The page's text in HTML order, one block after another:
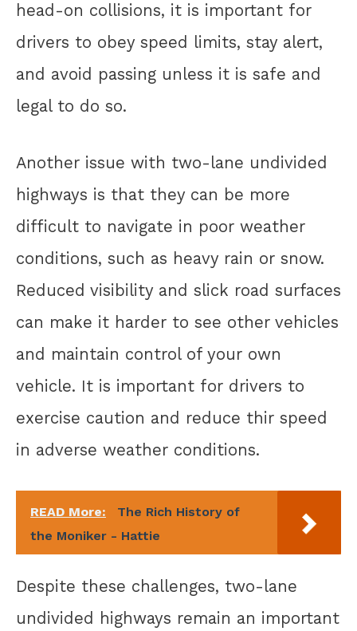
head-on collisions, it is important for
drivers to obey speed limits, stay alert,
and avoid passing unless it is safe and
legal to do so.
Another issue with two-lane undivided
highways is that they can be more
difficult to navigate in poor weather
conditions, such as heavy rain or snow.
Reduced visibility and slick road surfaces
can make it harder to see other vehicles
and maintain control of your own
vehicle. It is important for drivers to
exercise caution and reduce thir speed
in adverse weather conditions.
READ More:
The Rich History of
the Moniker - Hattie
Despite these challenges, two-lane
undivided highways remain an important